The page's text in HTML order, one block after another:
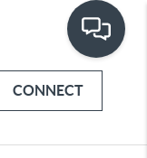
CONNECT